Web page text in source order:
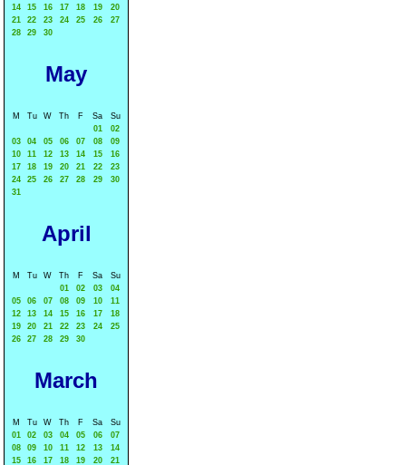
14
15 16 17 18 19
20
21
22 23 24 25 26
27
28
29 30
May
M Tu W Th F Sa
Su
01
02
03
04 05 06 07 08
09
10
11 12 13 14 15
16
17
18 19 20 21 22
23
24
25 26 27 28 29
30
31
April
M Tu W Th F Sa
Su
01
02 03
04
05
06 07 08 09 10
11
12
13 14 15 16 17
18
19
20 21 22 23 24
25
26
27 28 29 30
March
M Tu W Th F Sa
Su
01
02 03 04 05 06
07
08
09 10 11 12 13
14
15
16 17 18 19 20
21